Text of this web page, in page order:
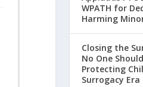
WPATH for
Harming
Closing the
No One
Protecting
Surrogacy Era